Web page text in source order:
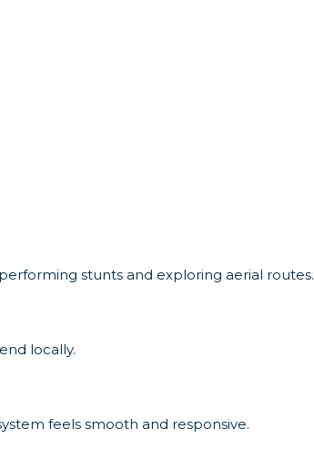
stunts and exploring aerial routes.
locally.
feels smooth and responsive.